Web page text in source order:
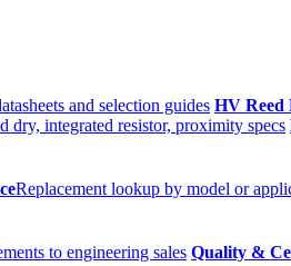
and selection guides HV Reed
dry, integrated resistor, proximity specs
Replacement lookup by model or
to engineering sales Quality &